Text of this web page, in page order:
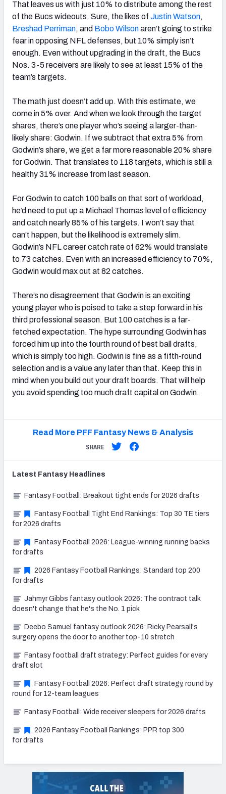
That leaves us with just 10% to distribute among the rest
of the Bucs wideouts. Sure, the likes of Justin Watson,
Breshad Perriman, and Bobo Wilsonaren’t going to strike
fear in opposing NFL defenses, but 10% simply isn’t
enough. Even without upgrading in the draft, the Bucs
Nos. 3-5 receivers are likely to see at least 15% of the
team’s targets.
The math just doesn’t add up. With this estimate, we
come in 5% over. And when we look through the target
shares, there’s one player who’s seeing a larger-than-
likely share: Godwin. If we subtract that extra 5% from
Godwin’s share, we get a far more reasonable 20% share
for Godwin. That translates to 118 targets, which is still a
healthy 31% increase from last season.
For Godwin to catch 100 balls on that sort of workload,
he’d need to put up a Michael Thomas level of efficiency
and catch nearly 85% of his targets. I won’t say that
can’t happen, but the likelihood is extremely slim.
Godwin’s NFL career catch rate of 62% would translate
to 73 catches. Even with an increased efficiency to 70%,
Godwin would max out at 82 catches.
There’s no disagreement that Godwin is an exciting
young player who is poised to take a step forward in his
third professional season. But 100 catches is a far-
fetched expectation. The hype surrounding Godwin has
forced him up into the fourth round of best ball drafts,
which is simply too high. Godwin is fine as a fifth-round
selection and is a value any later than that. Keep this in
mind when you build out your draft boards. That will help
you avoid spending too much draft capital on Godwin.
Read More PFF Fantasy News & Analysis
SHARE
Latest Fantasy Headlines
Fantasy Football: Breakout tight ends for 2026 drafts
Fantasy Football Tight End Rankings: Top 30 TE tiers
for 2026 drafts
Fantasy Football 2026: League-winning running backs
for drafts
2026 Fantasy Football Rankings: Standard top 200
for drafts
Jahmyr Gibbs fantasy outlook 2026: The contract talk
doesn't change that he's the No. 1 pick
Deebo Samuel fantasy outlook 2026: Ricky Pearsall's
surgery opens the door to another top-10 stretch
Fantasy football draft strategy: Perfect guides for every
draft slot
Fantasy Football 2026: Perfect draft strategy, round by
round for 12-team leagues
Fantasy Football: Wide receiver sleepers for 2026 drafts
2026 Fantasy Football Rankings: PPR top 300
for drafts